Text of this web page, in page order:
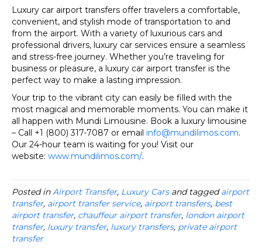
Luxury car airport transfers offer travelers a comfortable,
convenient, and stylish mode of transportation to and
from the airport. With a variety of luxurious cars and
professional drivers, luxury car services ensure a seamless
and stress-free journey. Whether you’re traveling for
business or pleasure, a luxury car airport transfer is the
perfect way to make a lasting impression.
Your trip to the vibrant city can easily be filled with the
most magical and memorable moments. You can make it
all happen with Mundi Limousine. Book a luxury limousine
– Call +1 (800) 317-7087 or email info@mundilimos.com.
Our 24-hour team is waiting for you! Visit our
website: www.mundilimos.com/.
Posted inAirport Transfer, Luxury Carsand taggedairport
transfer, airport transfer service, airport transfers, best
airport transfer, chauffeur airport transfer, london airport
transfer, luxury transfer, luxury transfers, private airport
transfer